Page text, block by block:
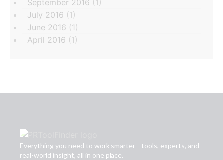
September 2016 (1)
July 2016 (1)
June 2016 (1)
April 2016 (1)
Everything you need to work smarter—tools, experts, and
real-world insight, all in one place.